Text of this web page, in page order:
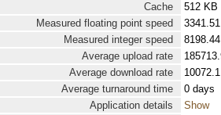
Cache
512 KB
Measured floating point speed
Measured integer speed
Average upload rate
Average download rate
Average turnaround time
0 days
Application details
Show